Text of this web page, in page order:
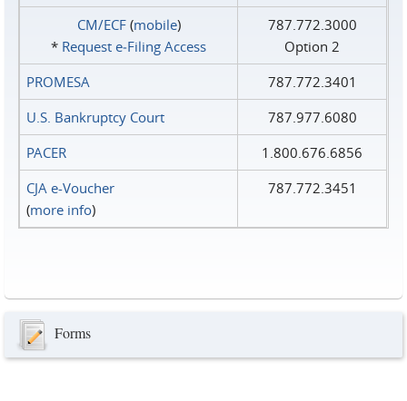
CM/ECF(mobile)
* Request e‑Filing Access
787.772.3000
Option 2
PROMESA
787.772.3401
U.S. Bankruptcy Court
787.977.6080
PACER
1.800.676.6856
CJA e-Voucher
(more info)
787.772.3451
Forms